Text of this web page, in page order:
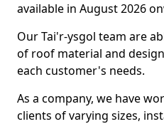
available in August 2026
Our Tai'r-ysgol team are
of roof material and
each customer's needs.
As a company, we have
clients of varying sizes,